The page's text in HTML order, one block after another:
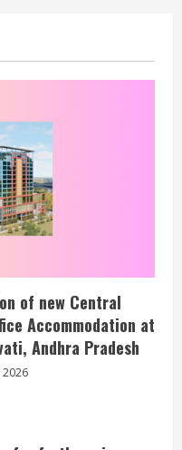
of new Central
Accommodation at
Andhra Pradesh
2026